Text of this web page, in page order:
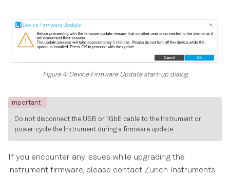
Figure 4: Device Firmware Update start-up dialog
Important
Do not disconnect the USB or 1GbE cable to the Instrument or
power-cycle the Instrument during a firmware update.
If you encounter any issues while upgrading the
instrument firmware, please contact Zurich Instruments